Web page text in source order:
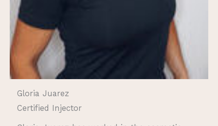
Gloria Juarez
Certified Injector